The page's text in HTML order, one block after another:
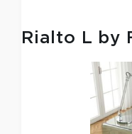
Rialto L by